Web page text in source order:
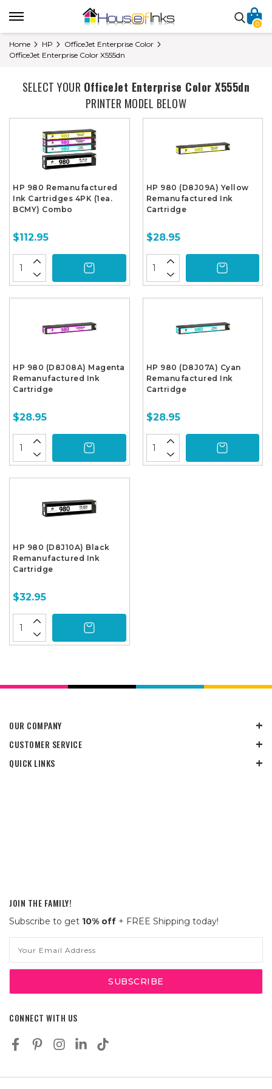
0
Home HP
OfficeJet Enterprise Color
OfficeJet Enterprise Color X555dn
SELECT YOUR OfficeJet Enterprise Color X555dn
PRINTER MODEL BELOW
HP 980 Remanufactured
Ink Cartridges 4PK (1ea.
BCMY) Combo
$112.95
HP 980 (D8J09A) Yellow
Remanufactured Ink
Cartridge
$28.95
HP 980 (D8J08A) Magenta
Remanufactured Ink
Cartridge
$28.95
HP 980 (D8J07A) Cyan
Remanufactured Ink
Cartridge
$28.95
HP 980 (D8J10A) Black
Remanufactured Ink
Cartridge
$32.95
OUR COMPANY
CUSTOMER SERVICE
QUICK LINKS
JOIN THE FAMILY!
Subscribe to get 10% off + FREE Shipping today!
Address
CONNECT WITH US